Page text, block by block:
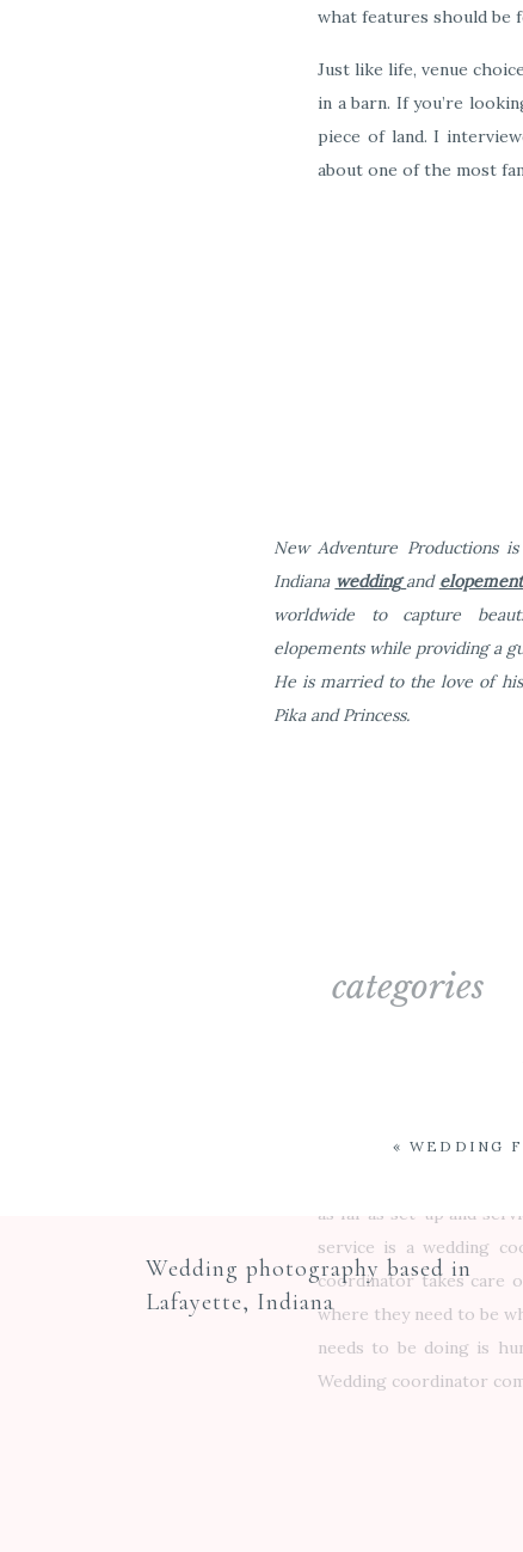
what features should be
Just like life, venue
in a barn. If you’re
piece of land. I
about one of the most
tables chairs and
party with us, you have
prior to the wedding.
as far as set-up and
service is a wedding
coordinator takes care
where they need to be
needs to be doing is
Wedding coordinator
New Adventure Productions
Indiana wedding and elopement
worldwide to capture
elopements while providing a
He is married to the love of
Pika and Princess.
categories
« WEDDING
Wedding photography based in
Lafayette, Indiana